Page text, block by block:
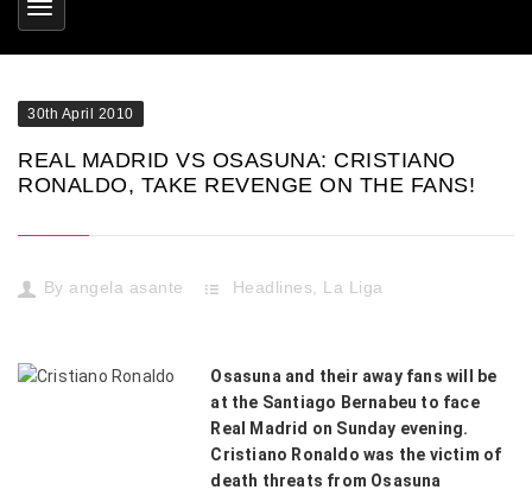
30th April 2010
REAL MADRID VS OSASUNA: CRISTIANO
RONALDO, TAKE REVENGE ON THE FANS!
By angela asante Headlines, La Liga
Osasuna and their away fans will be
at the Santiago Bernabeu to face
Real Madrid on Sunday evening.
Cristiano Ronaldo was the victim of
death threats from Osasuna